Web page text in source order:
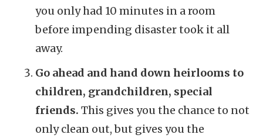
you only had 10 minutes in a room
before impending disaster took it all
away.
Go ahead and hand down heirlooms to
children, grandchildren, special
friends. This gives you the chance to not
only clean out, but gives you the